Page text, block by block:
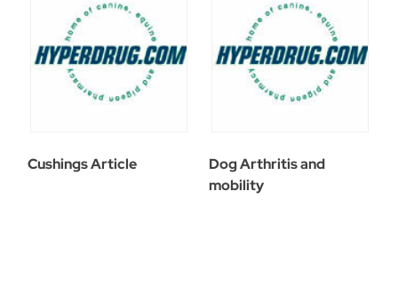
Cushings Article
Dog Arthritis and
mobility